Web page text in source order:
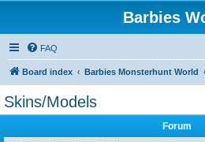
Barbies
FAQ
Board index Barbies Monsterhunt World
Skins/Models
Forum